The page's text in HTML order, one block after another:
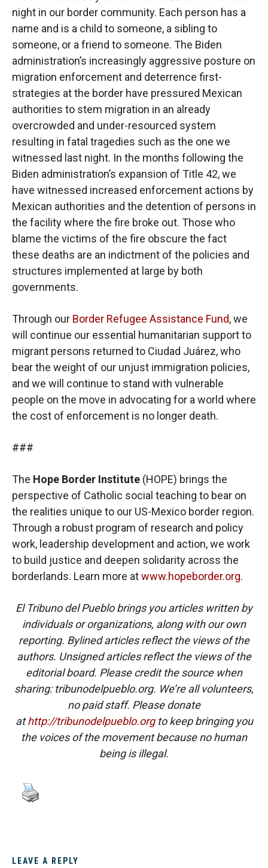
night in our border community. Each person has a
name and is a child to someone, a sibling to
someone, or a friend to someone. The Biden
administration’s increasingly aggressive posture on
migration enforcement and deterrence first-
strategies at the border have pressured Mexican
authorities to stem migration in an already
overcrowded and under-resourced system
resulting in fatal tragedies such as the one we
witnessed last night. In the months following the
Biden administration’s expansion of Title 42, we
have witnessed increased enforcement actions by
Mexican authorities and the detention of persons in
the facility where the fire broke out. Those who
blame the victims of the fire obscure the fact
these deaths are an indictment of the policies and
structures implemented at large by both
governments.
Through our Border Refugee Assistance Fund, we
will continue our essential humanitarian support to
migrant persons returned to Ciudad Juárez, who
bear the weight of our unjust immigration policies,
and we will continue to stand with vulnerable
people on the move in advocating for a world where
the cost of enforcement is no longer death.
###
The Hope Border Institute (HOPE) brings the
perspective of Catholic social teaching to bear on
the realities unique to our US-Mexico border region.
Through a robust program of research and policy
work, leadership development and action, we work
to build justice and deepen solidarity across the
borderlands. Learn more atwww.hopeborder.org.
El Tribuno del Pueblo brings you articles written by
individuals or organizations, along with our own
reporting. Bylined articles reflect the views of the
authors. Unsigned articles reflect the views of the
editorial board. Please credit the source when
sharing: tribunodelpueblo.org. We’re all volunteers,
no paid staff. Please donate
athttp://tribunodelpueblo.orgto keep bringing you
the voices of the movement because no human
being is illegal.
LEAVE A REPLY